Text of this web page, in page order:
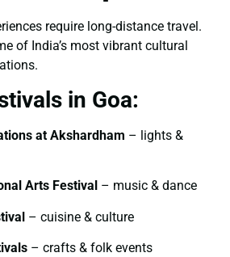
require long-distance travel.
of India’s most vibrant cultural
in Goa:
at Akshardham – lights &
Arts Festival – music & dance
– cuisine & culture
– crafts & folk events